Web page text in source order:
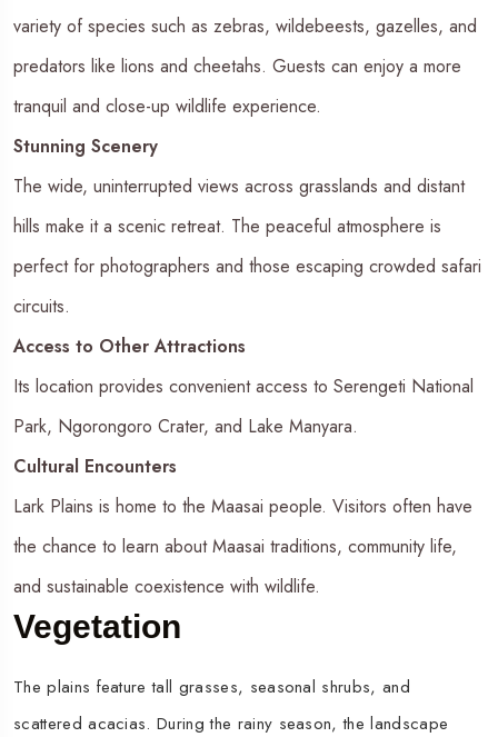
variety of species such as zebras, wildebeests, gazelles, and
predators like lions and cheetahs. Guests can enjoy a more
tranquil and close-up wildlife experience.
Stunning Scenery
The wide, uninterrupted views across grasslands and distant
hills make it a scenic retreat. The peaceful atmosphere is
perfect for photographers and those escaping crowded safari
circuits.
Access to Other Attractions
Its location provides convenient access to Serengeti National
Park, Ngorongoro Crater, and Lake Manyara.
Cultural Encounters
Lark Plains is home to the Maasai people. Visitors often have
the chance to learn about Maasai traditions, community life,
and sustainable coexistence with wildlife.
Vegetation
The plains feature tall grasses, seasonal shrubs, and
scattered acacias. During the rainy season, the landscape